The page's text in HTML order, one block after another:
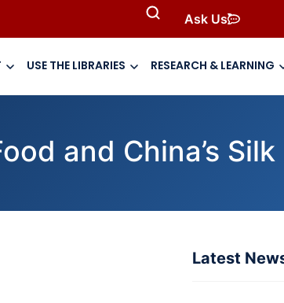
Ask Us
USE THE LIBRARIES RESEARCH & LEARNING
and China’s Silk
Latest